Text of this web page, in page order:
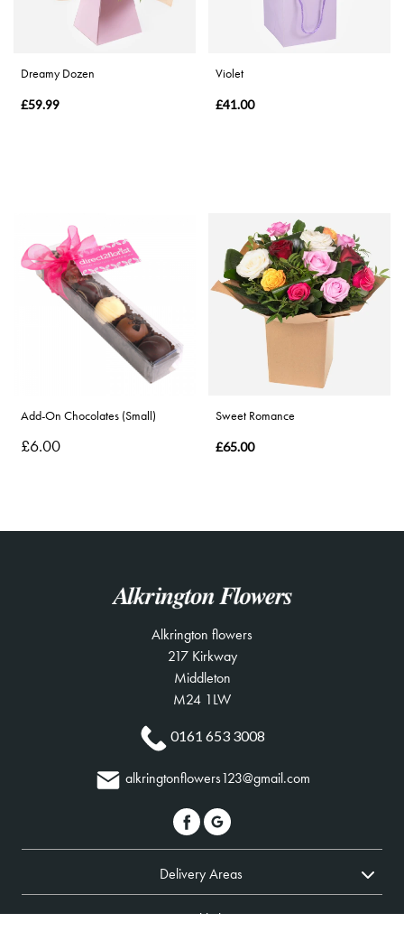
Dreamy Dozen
£59.99
Violet
£41.00
Add-On Chocolates (Small)
£6.00
Sweet Romance
£65.00
Alkrington flowers
217 Kirkway
Middleton
M24 1LW
0161 653 3008
alkringtonflowers123@gmail.com
Delivery Areas
Quicklinks